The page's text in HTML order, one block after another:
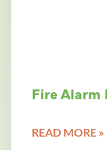
Fire Alarm
READ MORE »